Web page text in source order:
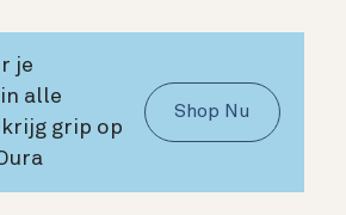
je
alle
grip op
Shop Nu